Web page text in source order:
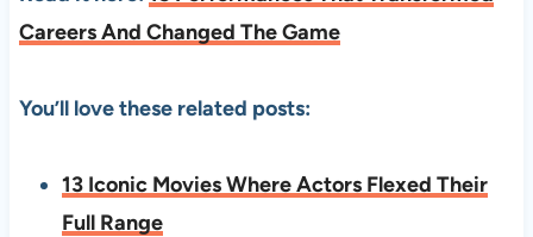
Careers And Changed The Game
You’ll love these related posts:
13 Iconic Movies Where Actors Flexed Their
Full Range